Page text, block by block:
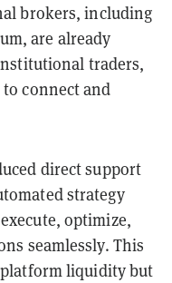
brokers, including
are already
traders,
connect and
direct support
strategy
optimize,
seamlessly. This
liquidity but